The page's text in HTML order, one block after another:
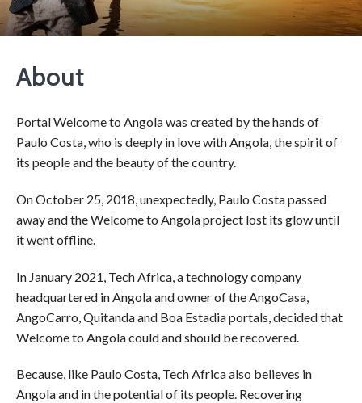
About
Portal Welcome to Angola was created by the hands of
Paulo Costa, who is deeply in love with Angola, the spirit of
its people and the beauty of the country.
On October 25, 2018, unexpectedly, Paulo Costa passed
away and the Welcome to Angola project lost its glow until
it went offline.
In January 2021, Tech Africa, a technology company
headquartered in Angola and owner of the AngoCasa,
AngoCarro, Quitanda and Boa Estadia portals, decided that
Welcome to Angola could and should be recovered.
Because, like Paulo Costa, Tech Africa also believes in
Angola and in the potential of its people. Recovering